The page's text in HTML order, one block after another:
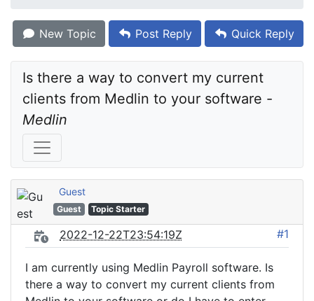
New Topic Post Reply Quick Reply
Is there a way to convert my current
Medlin
Guest
Guest Topic Starter
2022-12-22T23:54:19Z #1
I am currently using Medlin Payroll software. Is
there a way to convert my current clients from